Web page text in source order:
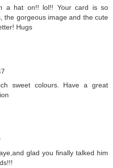
a hat on!! lol!! Your card is so
the gorgeous image and the cute
Hugs
sweet colours. Have a great
glad you finally talked him